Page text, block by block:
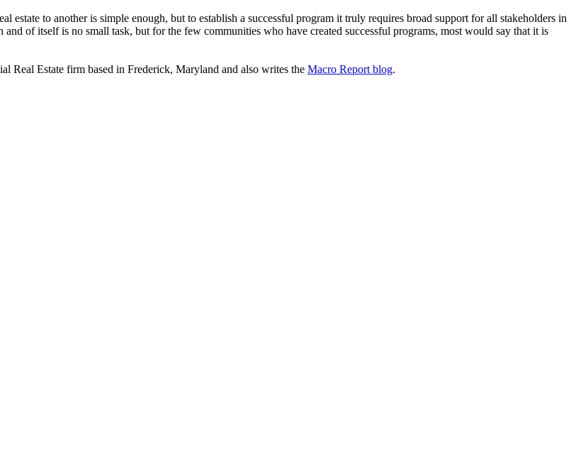
to another is simple enough, but to establish a successful program it truly requires broad support for all stakeholders in
of itself is no small task, but for the few communities who have created successful programs, most would say that it is
Real Estate firm based in Frederick, Maryland and also writes the Macro Report blog.